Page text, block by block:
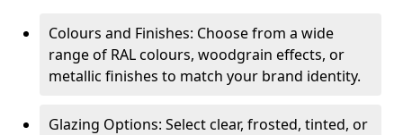
Colours and Finishes: Choose from a wide
range of RAL colours, woodgrain effects, or
metallic finishes to match your brand identity.
Glazing Options: Select clear, frosted, tinted, or